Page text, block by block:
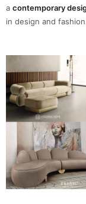
a contemporary
in design and